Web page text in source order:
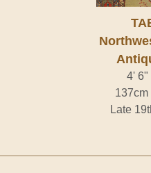
4' 6"
137cm
Late